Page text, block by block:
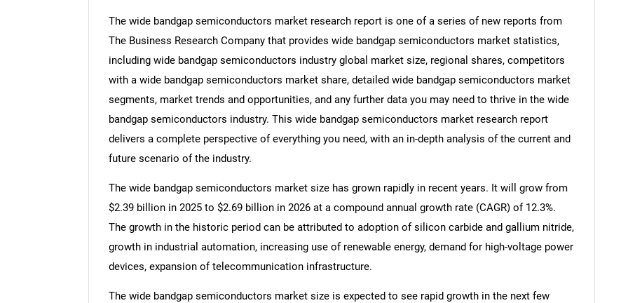
The wide bandgap semiconductors market research report is one of a series of new reports from
The Business Research Company that provides wide bandgap semiconductors market statistics,
including wide bandgap semiconductors industry global market size, regional shares, competitors
with a wide bandgap semiconductors market share, detailed wide bandgap semiconductors market
segments, market trends and opportunities, and any further data you may need to thrive in the wide
bandgap semiconductors industry. This wide bandgap semiconductors market research report
delivers a complete perspective of everything you need, with an in-depth analysis of the current and
future scenario of the industry.
The wide bandgap semiconductors market size has grown rapidly in recent years. It will grow from
$2.39 billion in 2025 to $2.69 billion in 2026 at a compound annual growth rate (CAGR) of 12.3%.
The growth in the historic period can be attributed to adoption of silicon carbide and gallium nitride,
growth in industrial automation, increasing use of renewable energy, demand for high-voltage power
devices, expansion of telecommunication infrastructure.
The wide bandgap semiconductors market size is expected to see rapid growth in the next few